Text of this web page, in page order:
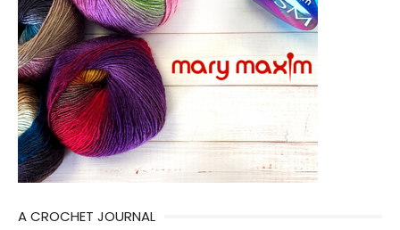
A CROCHET JOURNAL